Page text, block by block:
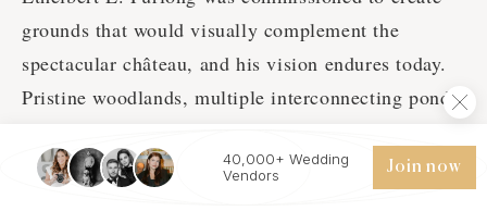
grounds that would visually complement the
spectacular château, and his vision endures today.
Pristine woodlands, multiple interconnecting ponds
and formal gardens create an ever-changing
backdrop of natural beauty throughout the seasons.
40,000+ Wedding
Vendors
Join now